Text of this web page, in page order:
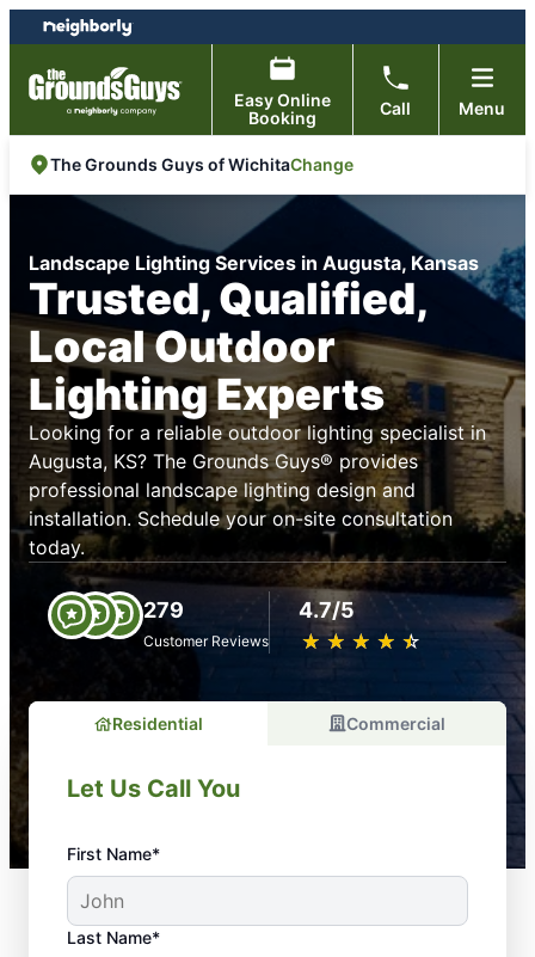
Skip
to
content
Skip
to
footer
Easy Online
Booking
Call Menu
The Grounds Guys of WichitaChange
Landscape Lighting Services in Augusta, Kansas
Trusted, Qualified,
Local Outdoor
Lighting Experts
Looking for a reliable outdoor lighting specialist in
Augusta, KS? The Grounds Guys® provides
professional landscape lighting design and
installation. Schedule your on-site consultation
today.
279
Customer Reviews
4.7/5
★ ★ ★ ★ ★
☆ ☆ ☆ ☆ ☆
Residential Commercial
Let Us Call You
First Name*
Last Name*